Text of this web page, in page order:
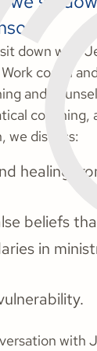
down with
coach
and
coaching,
we discuss:
healing
beliefs
in
with